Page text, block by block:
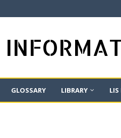
GLOSSARY LIBRARY LIS